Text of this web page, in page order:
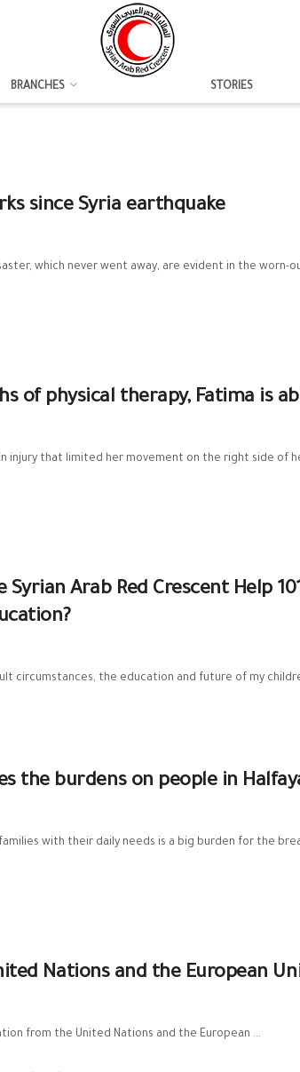
BRANCHES STORIES
since Syria earthquake
which never went away, are evident in the worn-
of physical therapy, Fatima is
injury that limited her movement on the right side of
Syrian Arab Red Crescent Help
circumstances, the education and future of my
the burdens on people in
with their daily needs is a big burden for the
Nations and the European
from the United Nations and the European ...